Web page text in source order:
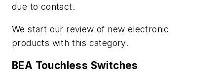
due to contact.
We start our review of new electronic
products with this category.
BEA Touchless Switches